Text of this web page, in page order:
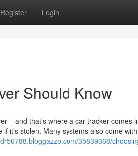
Register Login
Should Know
– and that’s where a car tracker comes
it’s stolen. Many systems also come
35839368/